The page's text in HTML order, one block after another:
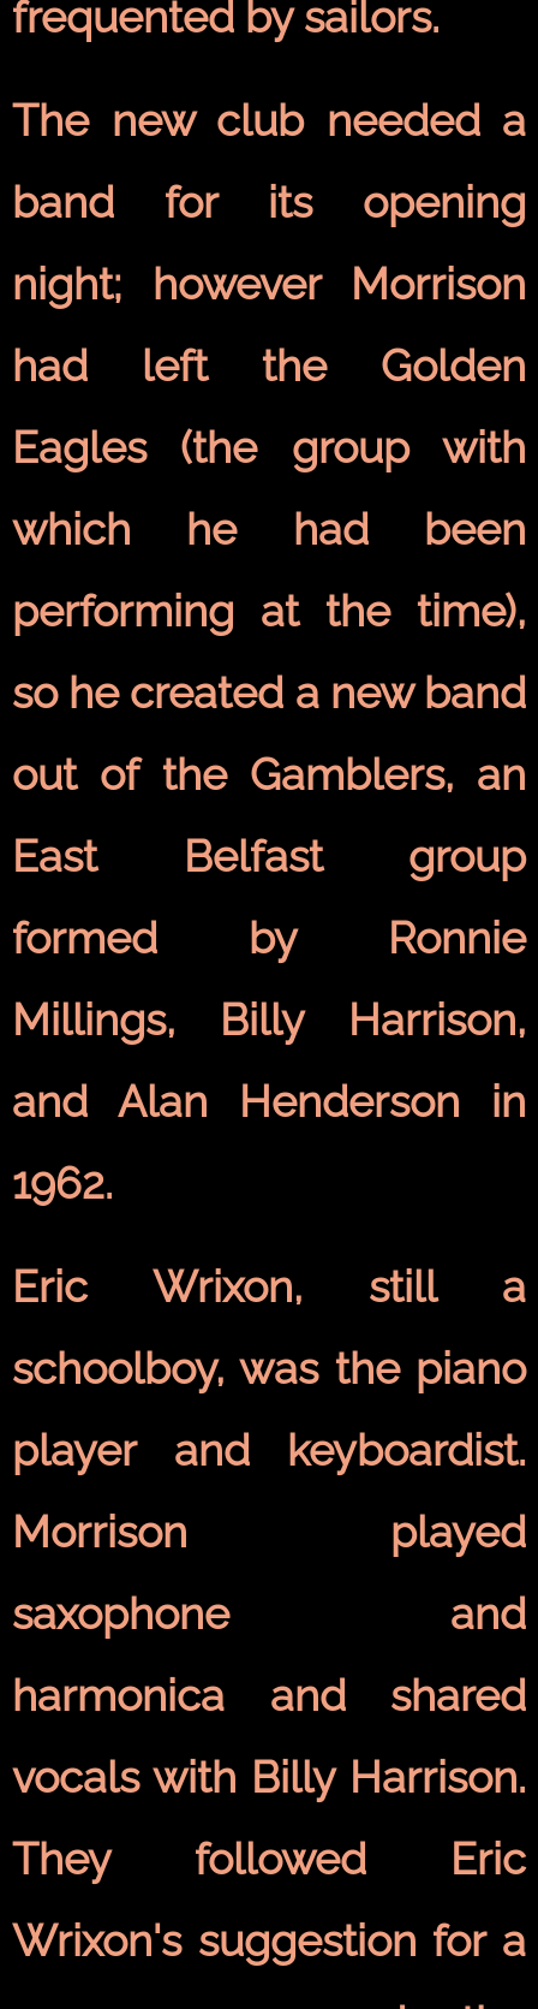
frequented by sailors.
The new club needed a
band for its opening
night; however Morrison
had left the Golden
Eagles (the group with
which he had been
performing at the time),
so he created a new band
out of the Gamblers, an
East Belfastgroup
formed by Ronnie
Millings, Billy Harrison,
and Alan Henderson in
1962.
Eric Wrixon, still a
schoolboy, was the piano
player and keyboardist.
Morrison played
saxophone and
harmonica and shared
vocals with Billy Harrison.
They followed Eric
Wrixon's suggestion for a